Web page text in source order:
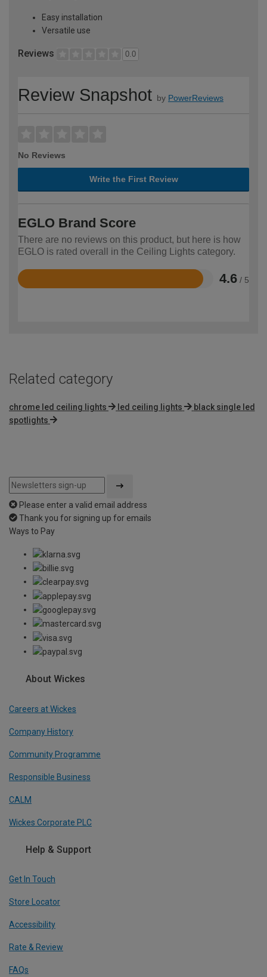
Easy installation
Versatile use
Reviews 0.0
Review Snapshot by PowerReviews
No Reviews
Write the First Review
EGLO Brand Score
There are no reviews on this product, but here is how
EGLO is rated overall in the Ceiling Lights category.
4.6 / 5
Rated
Related category
chrome led ceiling lights led ceiling lights
black single led
spotlights
Please enter a valid email address
Thank you for signing up for emails
Ways to Pay
About Wickes
Careers at Wickes
Company History
Community Programme
Responsible Business
CALM
Wickes Corporate PLC
Help & Support
Get In Touch
Store Locator
Accessibility
Rate & Review
FAQs